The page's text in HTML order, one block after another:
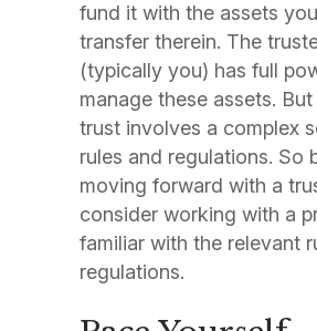
fund it with the assets
transfer therein. The
(typically you) has full
manage these assets.
trust involves a complex
rules and regulations. So
moving forward with a
consider working with a
familiar with the relevant
regulations.